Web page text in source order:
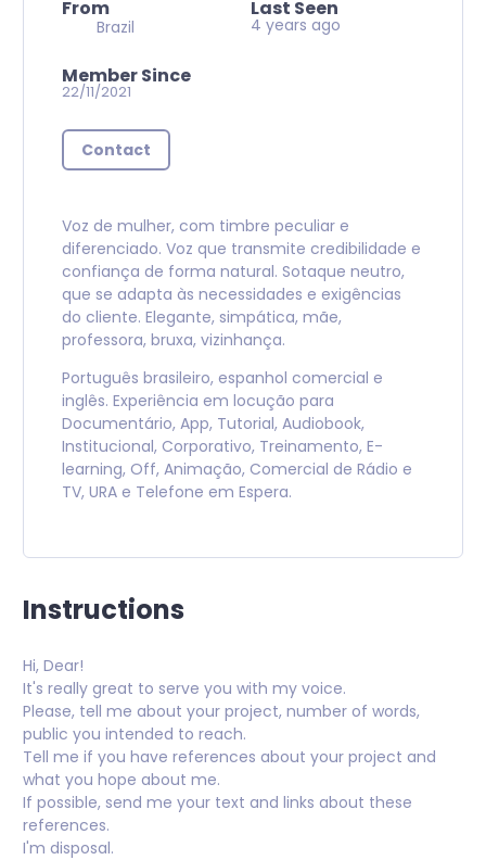
From
Brazil
Last Seen
4 years ago
Member Since
22/11/2021
Contact
Voz de mulher, com timbre peculiar e
diferenciado. Voz que transmite credibilidade e
confiança de forma natural. Sotaque neutro,
que se adapta às necessidades e exigências
do cliente. Elegante, simpática, mãe,
professora, bruxa, vizinhança.
Português brasileiro, espanhol comercial e
inglês. Experiência em locução para
Documentário, App, Tutorial, Audiobook,
Institucional, Corporativo, Treinamento, E-
learning, Off, Animação, Comercial de Rádio e
TV, URA e Telefone em Espera.
Instructions
Hi, Dear!
It's really great to serve you with my voice.
Please, tell me about your project, number of words,
public you intended to reach.
Tell me if you have references about your project and
what you hope about me.
If possible, send me your text and links about these
references.
I'm disposal.